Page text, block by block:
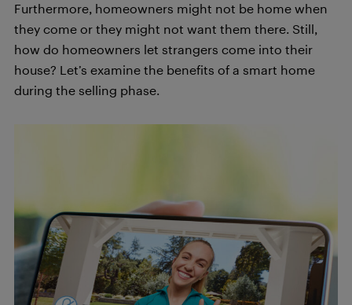
Furthermore, homeowners might not be home when
they come or they might not want them there. Still,
how do homeowners let strangers come into their
house? Let’s examine the benefits of a smart home
during the selling phase.